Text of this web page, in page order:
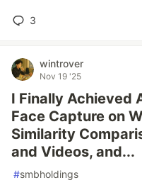
3
wintrover
Nov 19 '25
I Finally Achieved
Face Capture on
Similarity
and Videos, and...
#smbholdings